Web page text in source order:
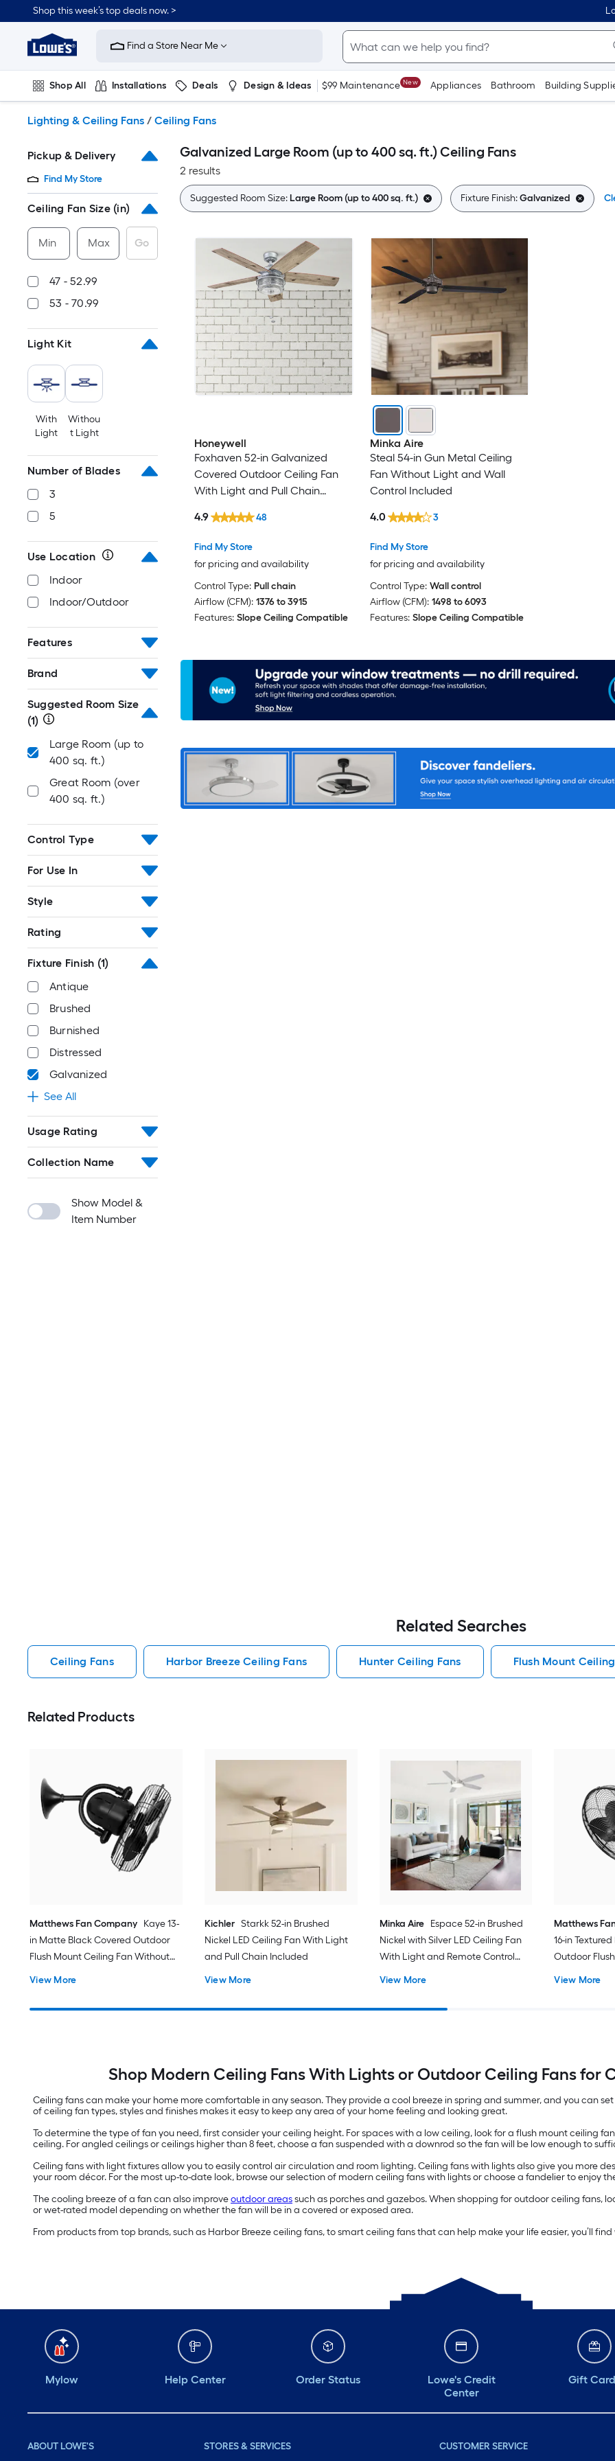
to
content
Shop this week’s top deals now. >
Link
to
Improvement
Home
Page
Find a Store Near Me
Shop All Installations Deals Design & Ideas $99 Maintenance New Appliances Bathroom Building
Lighting & Ceiling Fans / Ceiling Fans
Pickup & Delivery
Find My Store
Ceiling Fan Size (in)
Min Max Go
47 - 52.99
53 - 70.99
Light Kit
With
Light
Withou
t Light
Number of Blades
3
5
Use Location
Indoor
Indoor/Outdoor
Features
Brand
Suggested Room Size
(1)
Large Room (up to
400 sq. ft.)
Great Room (over
400 sq. ft.)
Control Type
For Use In
Style
Rating
Fixture Finish (1)
Antique
Brushed
Burnished
Distressed
Galvanized
See All
Usage Rating
Collection Name
Show Model &
Item Number
Galvanized Large Room (up to 400 sq. ft.) Ceiling Fans
2 results
Suggested Room Size:Large Room (up to 400 sq. ft.) Fixture Finish:Galvanized
Honeywell
Foxhaven 52-in Galvanized
Covered Outdoor Ceiling Fan
With Light and Pull Chain
Find My Store
for pricing and availability
4.9 48
Control Type: Pull chain
Airflow (CFM): 1376 to 3915
Features: Slope Ceiling Compatible
Minka Aire
Steal 54-in Gun Metal Ceiling
Fan Without Light and Wall
Control Included
Find My Store
for pricing and availability
4.0 3
Control Type: Wall control
Airflow (CFM): 1498 to 6093
Features: Slope Ceiling Compatible
Related Searches
Ceiling Fans Harbor Breeze Ceiling Fans Hunter Ceiling Fans Flush Mount
Related Products
Matthews Fan Company Kaye 13-
in Matte Black Covered Outdoor
Flush Mount Ceiling Fan Without
View More
Kichler Starkk 52-in Brushed
Nickel LED Ceiling Fan With Light
and Pull Chain Included
View More
Minka Aire
Espace 52-in Brushed
Nickel with Silver LED Ceiling Fan
With Light and Remote Control
View More
Matthews
16-in
Outdoor
View More
Shop Modern Ceiling Fans With Lights or Outdoor Ceiling Fans for
Ceiling fans can make your home more comfortable in any season. They provide a cool breeze in spring and summer, and you can
of ceiling fan types, styles and finishes makes it easy to keep any area of your home feeling and looking great.
To determine the type of fan you need, first consider your ceiling height. For spaces with a low ceiling, look for a flush mount ceiling
ceiling. For angled ceilings or ceilings higher than 8 feet, choose a fan suspended with a downrod so the fan will be low enough to
Ceiling fans with light fixtures allow you to easily control air circulation and room lighting. Ceiling fans with lights also give you more
your room décor. For the most up-to-date look, browse our selection of modern ceiling fans with lights or choose a fandelier to
The cooling breeze of a fan can also improveoutdoor areassuch as porches and gazebos. When shopping for outdoor ceiling fans,
or wet-rated model depending on whether the fan will be in a covered or exposed area.
From products from top brands, such as Harbor Breeze ceiling fans, to smart ceiling fans that can help make your life easier, you’ll find
Mylow Help Center Order Status
Lowe's Credit
Center
Gift
ABOUT LOWE'S STORES & SERVICES CUSTOMER SERVICE